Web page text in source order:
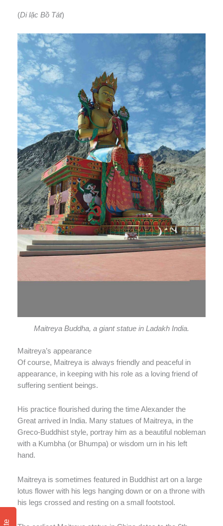
(Di lặc Bồ Tát)
Maitreya Buddha, a giant statue in Ladakh India.
Maitreya’s appearance
Of course, Maitreya is always friendly and peaceful in
appearance, in keeping with his role as a loving friend of
suffering sentient beings.
His practice flourished during the time Alexander the
Great arrived in India. Many statues of Maitreya, in the
Greco-Buddhist style, portray him as a beautiful nobleman
with a Kumbha (or Bhumpa) or wisdom urn in his left
hand.
Maitreya is sometimes featured in Buddhist art on a large
lotus flower with his legs hanging down or on a throne with
his legs crossed and resting on a small footstool.